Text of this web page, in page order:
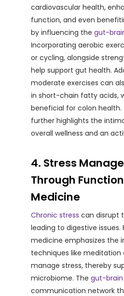
cardiovascular health,
function, and even
by influencing the gut-
Incorporating aerobic
or cycling, alongside
help support gut health.
moderate exercises can
in short-chain fatty acids,
beneficial for colon health.
further highlights the
overall wellness and an
4. Stress
Through
Medicine
Chronic stress can disrupt
leading to digestive issues.
medicine emphasizes the
techniques like meditation
manage stress, thereby
microbiome. The gut-brain
communication network